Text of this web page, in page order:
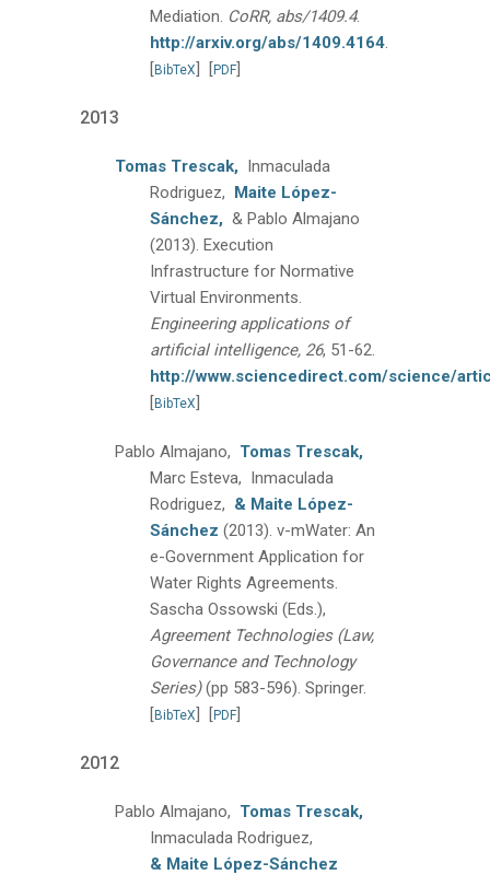
Mediation. CoRR, abs/1409.4.
http://arxiv.org/abs/1409.4164.
[BibTeX] [PDF]
2013
Tomas Trescak, Inmaculada
Rodriguez, Maite López-
Sánchez, & Pablo Almajano
(2013). Execution
Infrastructure for Normative
Virtual Environments.
Engineering applications of
artificial intelligence, 26, 51-62.
http://www.sciencedirect.com/science/
[BibTeX]
Pablo Almajano, Tomas Trescak,
Marc Esteva, Inmaculada
Rodriguez, & Maite López-
Sánchez (2013). v-mWater: An
e-Government Application for
Water Rights Agreements.
Sascha Ossowski (Eds.),
Agreement Technologies (Law,
Governance and Technology
Series)(pp 583-596). Springer.
[BibTeX] [PDF]
2012
Pablo Almajano, Tomas Trescak,
Inmaculada Rodriguez,
& Maite López-Sánchez